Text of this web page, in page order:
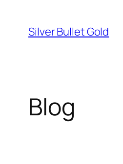
content
Silver Bullet Gold
Blog